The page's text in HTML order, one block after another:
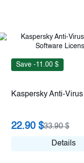
Save -11.00 $
Kaspersky Anti-Virus
22.90 $33.90 $
Details